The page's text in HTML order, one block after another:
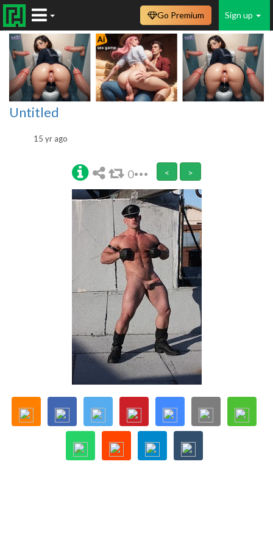
Sign up
Go Premium
Untitled
15 yr ago
0 < >